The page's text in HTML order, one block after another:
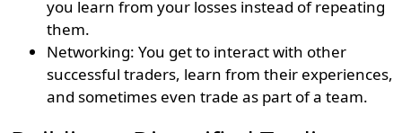
you learn from your losses instead of repeating
them.
Networking: You get to interact with other
successful traders, learn from their experiences,
and sometimes even trade as part of a team.